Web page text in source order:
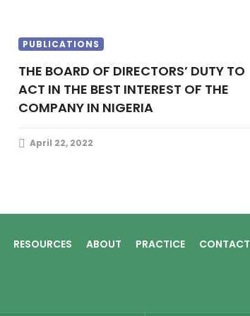
PUBLICATIONS
THE BOARD OF DIRECTORS’ DUTY TO
ACT IN THE BEST INTEREST OF THE
COMPANY IN NIGERIA
April 22, 2022
RESOURCES ABOUT PRACTICE CONTACT